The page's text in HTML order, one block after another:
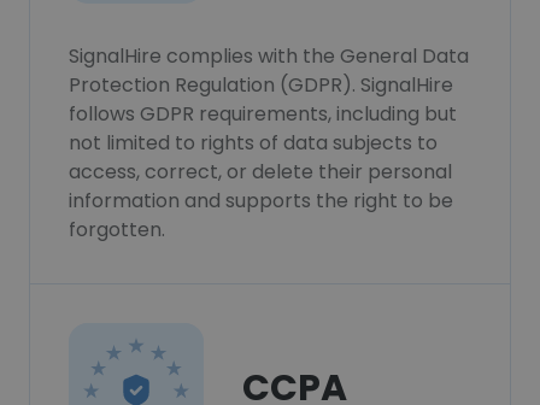
SignalHire complies with the General Data
Protection Regulation (GDPR). SignalHire
follows GDPR requirements, including but
not limited to rights of data subjects to
access, correct, or delete their personal
information and supports the right to be
forgotten.
CCPA